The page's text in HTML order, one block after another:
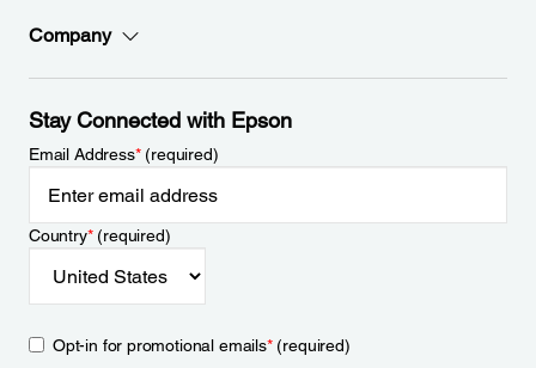
Company
Stay Connected with Epson
Email Address*(required)
Country*(required)
Opt-in for promotional emails*(required)